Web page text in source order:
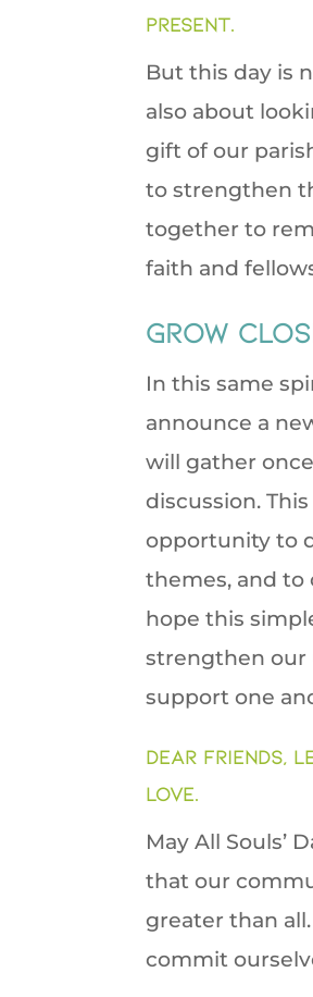
present.
But this day is
also about
gift of our
to strengthen
together to
faith and
Grow
In this same
announce a
will gather
discussion.
opportunity to
themes, and to
hope this
strengthen our
support one
Dear friends,
love.
May All Souls’
that our
greater than
commit